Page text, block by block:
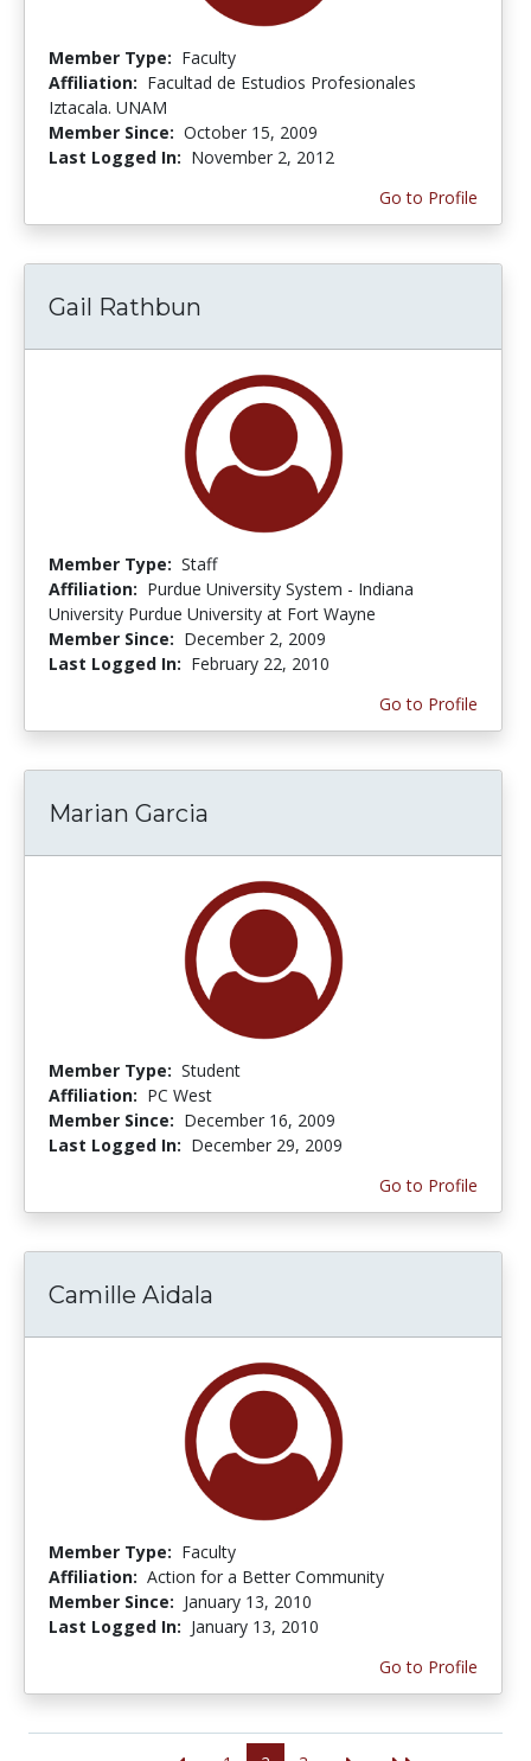
Member Type: Faculty
Affiliation: Facultad de Estudios Profesionales
Iztacala. UNAM
Member Since: October 15, 2009
Last Logged In: November 2, 2012
Go to Profile
Gail Rathbun
Member Type: Staff
Affiliation: Purdue University System - Indiana
University Purdue University at Fort Wayne
Member Since: December 2, 2009
Last Logged In: February 22, 2010
Go to Profile
Marian Garcia
Member Type: Student
Affiliation: PC West
Member Since: December 16, 2009
Last Logged In: December 29, 2009
Go to Profile
Camille Aidala
Member Type: Faculty
Affiliation: Action for a Better Community
Member Since: January 13, 2010
Last Logged In: January 13, 2010
Go to Profile